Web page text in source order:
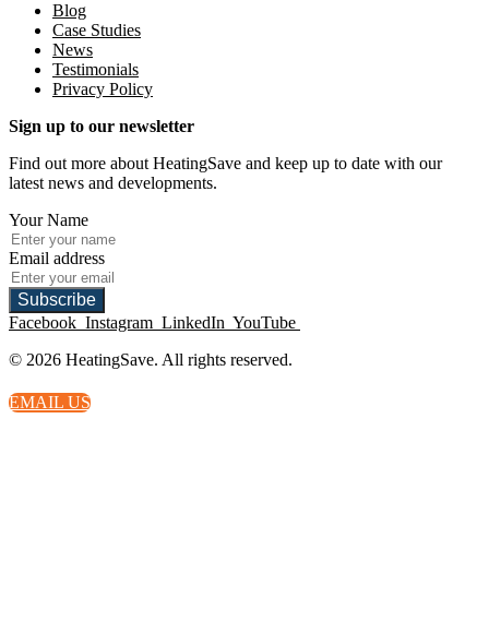
Blog
Case Studies
News
Testimonials
Privacy Policy
Sign up to our newsletter
Find out more about HeatingSave and keep up to date with our
latest news and developments.
Your Name
Email address
Subscribe
Facebook Instagram LinkedIn YouTube
© 2026 HeatingSave. All rights reserved.
EMAIL US